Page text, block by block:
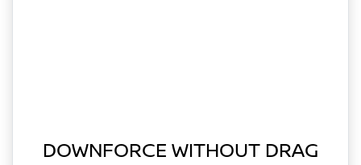
DOWNFORCE WITHOUT DRAG